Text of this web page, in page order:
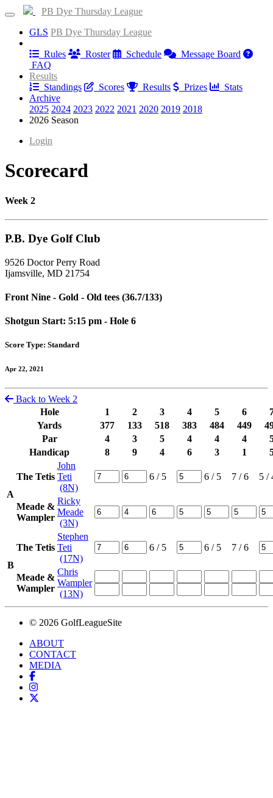
PB Dye Thursday League
GLS PB Dye Thursday League
Rules
Roster Schedule
Message Board
FAQ
Results
Standings
Scores Results Prizes
Stats
Archive
2025 2024 2023 2022 2021 2020 2019 2018
2026 Season
Login
Scorecard
Week 2
P.B. Dye Golf Club
9526 Doctor Perry Road
Ijamsville, MD 21754
Front Nine - Gold - Old tees (36.7/133)
Shotgun Start: 5:15 pm - Hole 6
Score Type: Standard
Apr 22, 2021
Back to Week 2
Hole
1 2 3 4 5 6
Yards
377 133 518 383 484 449
Par
4 3 5 4 4 4
Handicap
8 9 4 6 3 1
A
The Tetis
John
Teti
(8N)
6 / 5 6 / 5 7 / 6 5 /
Meade &
Wampler
Ricky
Meade
(3N)
B
The Tetis
Stephen
Teti
(17N)
6 / 5 6 / 5 7 / 6
Meade &
Wampler
Chris
Wampler
(13N)
© 2026 GolfLeagueSite
ABOUT
CONTACT
MEDIA